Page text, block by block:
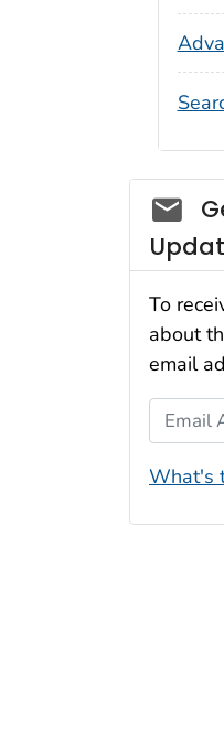
To
about
email
Email
What's